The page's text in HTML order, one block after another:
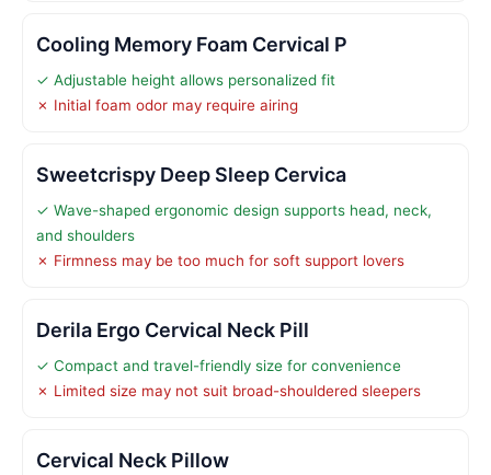
Cooling Memory Foam Cervical P
✓ Adjustable height allows personalized fit
✗ Initial foam odor may require airing
Sweetcrispy Deep Sleep Cervica
✓ Wave-shaped ergonomic design supports head, neck,
and shoulders
✗ Firmness may be too much for soft support lovers
Derila Ergo Cervical Neck Pill
✓ Compact and travel-friendly size for convenience
✗ Limited size may not suit broad-shouldered sleepers
Cervical Neck Pillow